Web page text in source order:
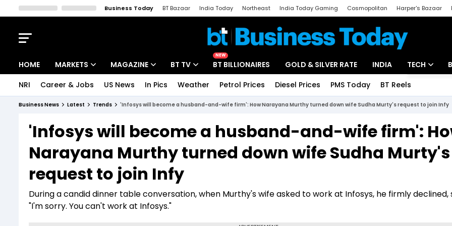
Business Today BT Bazaar India Today Northeast India Today Gaming Cosmopolitan Harper's Bazaar
HOME MARKETS
Indices
Stocks List
MAGAZINE
Deep Dive
Interview
BT TV
Drive Today
BT Explainer
NEW
BT BILLIONAIRES GOLD & SILVER RATE INDIA TECH
Startups
Unbox - Review
NRI Career & Jobs US News In Pics Weather Petrol Prices Diesel Prices PMS Today BT Reels
Business News Latest Trends 'Infosys will become a husband-and-wife firm': How Narayana Murthy turned down wife Sudha Murty's request to join Infy
'Infosys will become a husband-and-wife firm':
Narayana Murthy turned down wife Sudha Murty's
request to join Infy
During a candid dinner table conversation, when Murthy's wife asked to work at Infosys, he firmly declined,
"I'm sorry. You can't work at Infosys."